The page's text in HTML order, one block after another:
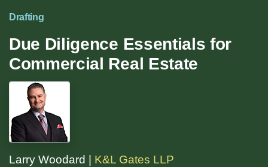
Drafting
Due Diligence Essentials for
Commercial Real Estate
Larry Woodard | K&L Gates LLP